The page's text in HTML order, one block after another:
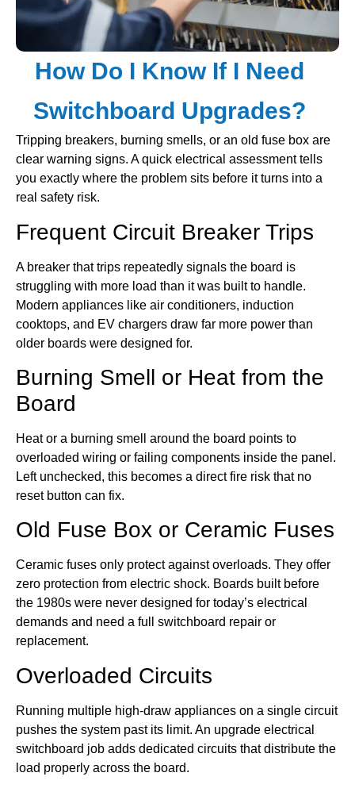
How Do I Know If I Need
Switchboard Upgrades?
Tripping breakers, burning smells, or an old fuse box are
clear warning signs. A quick electrical assessment tells
you exactly where the problem sits before it turns into a
real safety risk.
Frequent Circuit Breaker Trips
A breaker that trips repeatedly signals the board is
struggling with more load than it was built to handle.
Modern appliances like air conditioners, induction
cooktops, and EV chargers draw far more power than
older boards were designed for.
Burning Smell or Heat from the
Board
Heat or a burning smell around the board points to
overloaded wiring or failing components inside the panel.
Left unchecked, this becomes a direct fire risk that no
reset button can fix.
Old Fuse Box or Ceramic Fuses
Ceramic fuses only protect against overloads. They offer
zero protection from electric shock. Boards built before
the 1980s were never designed for today’s electrical
demands and need a full switchboard repair or
replacement.
Overloaded Circuits
Running multiple high-draw appliances on a single circuit
pushes the system past its limit. An upgrade electrical
switchboard job adds dedicated circuits that distribute the
load properly across the board.